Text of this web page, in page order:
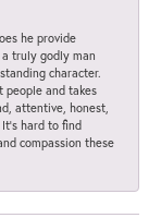
he provide
truly godly man
character.
people and takes
attentive, honest,
hard to find
compassion these